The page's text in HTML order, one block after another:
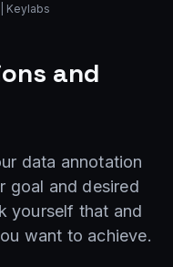
Keylabs
and
data annotation
goal and desired
yourself that and
want to achieve.